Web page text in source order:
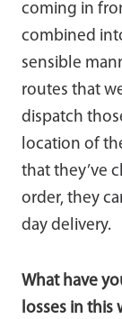
coming in
combined
sensible
routes that
dispatch
location of
that they’ve
order, they
day delivery.
What have
losses in this